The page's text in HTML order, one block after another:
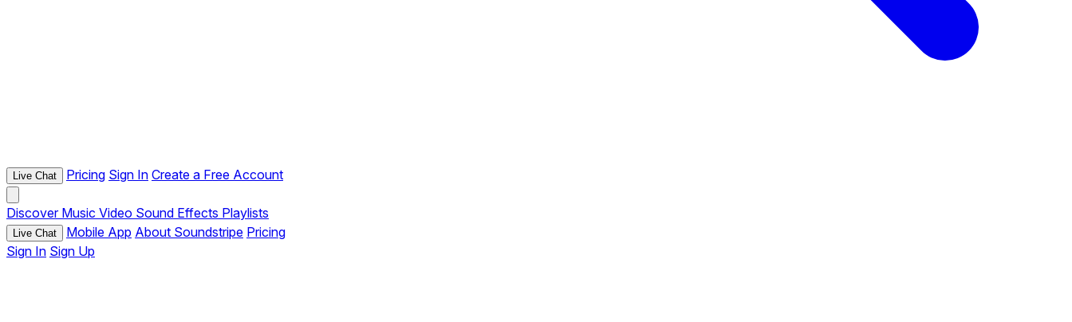
Live Chat Pricing Sign In Create a Free Account
Discover Music Video Sound Effects Playlists
Live Chat Mobile App About Soundstripe Pricing
Sign In Sign Up